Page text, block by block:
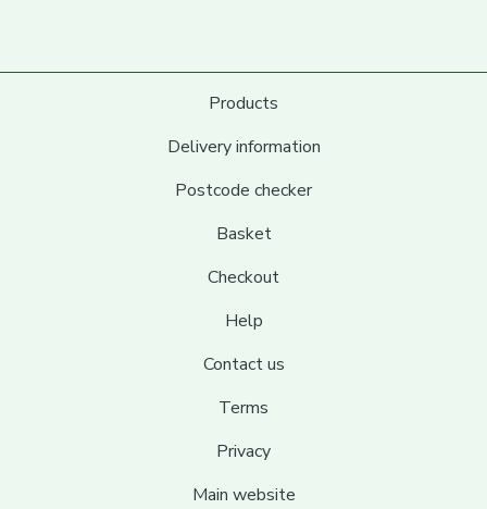
Products
Delivery information
Postcode checker
Basket
Checkout
Help
Contact us
Terms
Privacy
Main website